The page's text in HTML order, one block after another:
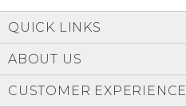
Brands
Become A Stylist Sign Out
QUICK LINKS
ABOUT US
CUSTOMER EXPERIENCE